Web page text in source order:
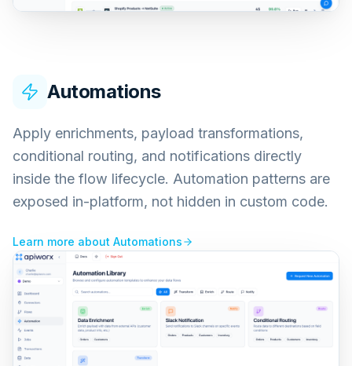
Automations
Apply enrichments, payload transformations,
conditional routing, and notifications directly
inside the flow lifecycle. Automation patterns are
exposed in-platform, not hidden in custom code.
Learn more about Automations